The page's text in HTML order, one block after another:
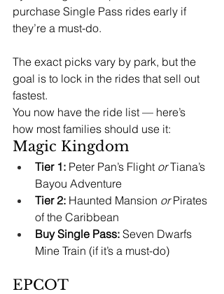
purchase Single Pass rides early if
they’re a must-do.
The exact picks vary by park, but the
goal is to lock in the rides that sell out
fastest.
You now have the ride list — here’s
how most families should use it:
Magic Kingdom
Tier 1: Peter Pan’s Flight or Tiana’s
Bayou Adventure
Tier 2: Haunted Mansion or Pirates
of the Caribbean
Buy Single Pass: Seven Dwarfs
Mine Train (if it’s a must-do)
EPCOT